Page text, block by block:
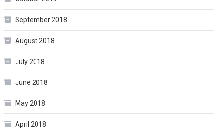
September 2018
August 2018
July 2018
June 2018
May 2018
April 2018